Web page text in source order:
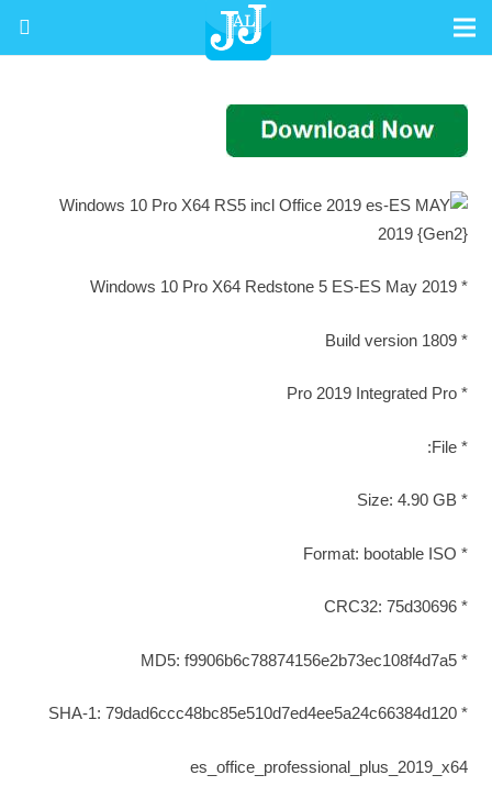
* Windows 10 Pro X64 Redstone 5 ES-ES May 2019
* Build version 1809
* Pro 2019 Integrated Pro
* File:
* Size: 4.90 GB
* Format: bootable ISO
* CRC32: 75d30696
* MD5: f9906b6c78874156e2b73ec108f4d7a5
* SHA-1: 79dad6ccc48bc85e510d7ed4ee5a24c66384d120
es_office_professional_plus_2019_x64